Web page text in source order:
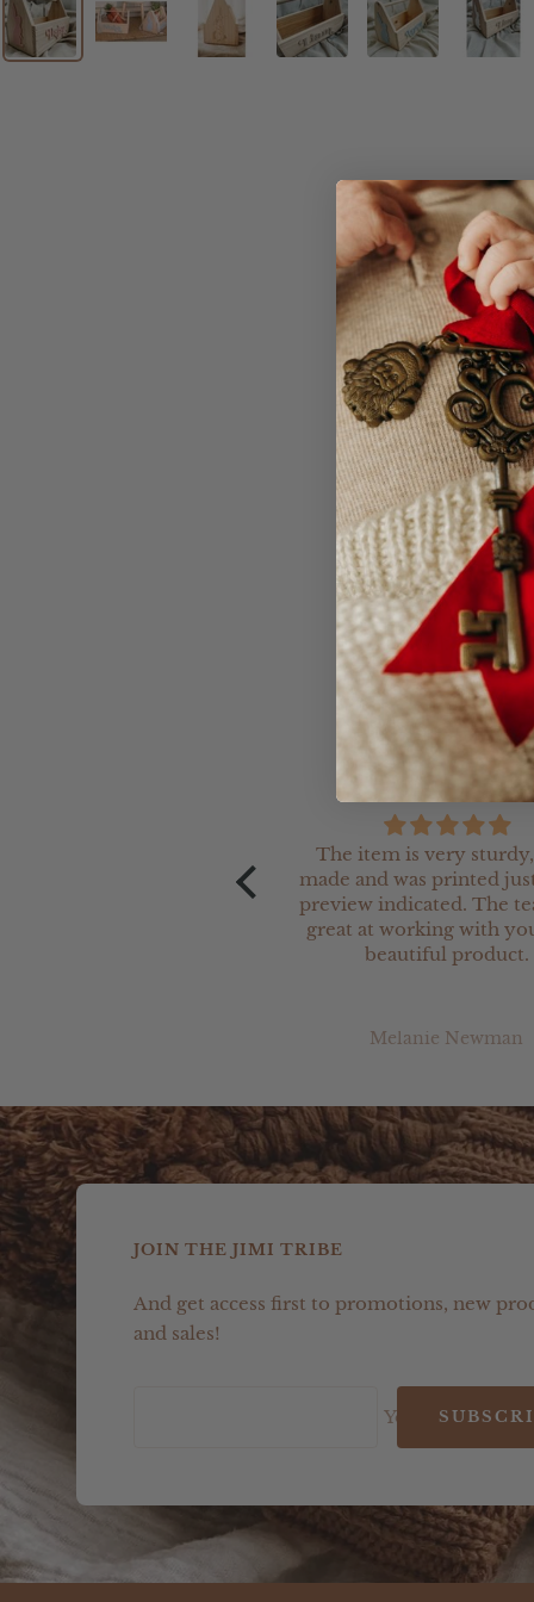
Our little Timber
perfect to use for as
The bunny will
Please note that
overall look so
The item is very
made and was printed
preview indicated. The
great at working with
beautiful product.
Melanie Newman
JOIN THE JIMI TRIBE
And get access first to promotions, new
and sales!
Your e-mail